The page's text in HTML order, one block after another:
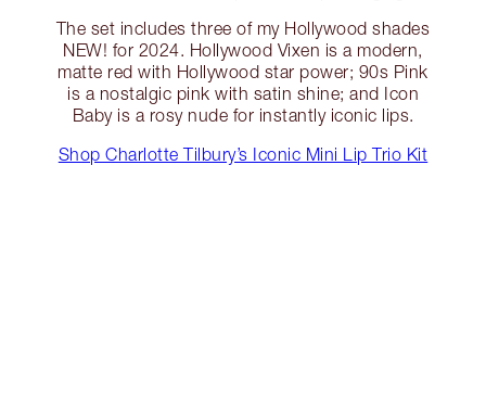
The set includes three of my Hollywood shades
NEW! for 2024. Hollywood Vixen is a modern,
matte red with Hollywood star power; 90s Pink
is a nostalgic pink with satin shine; and Icon
Baby is a rosy nude for instantly iconic lips.
Shop Charlotte Tilbury’s Iconic Mini Lip Trio Kit